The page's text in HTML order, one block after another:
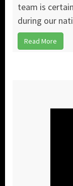
team is
during our
Read More